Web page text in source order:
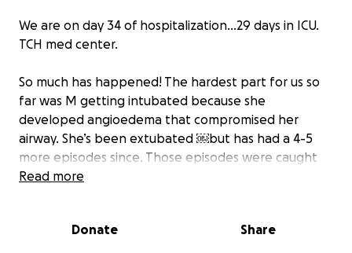
We are on day 34 of hospitalization…29 days in ICU.
TCH med center.
So much has happened! The hardest part for us so
far was M getting intubated because she
developed angioedema that compromised her
airway. She’s been extubated ￼but has had a 4-5
more episodes since. Those episodes were caught
quickly and the inhibitors ￼were given.
in her being put on bipap. There was great concern
Read more
Donate Share